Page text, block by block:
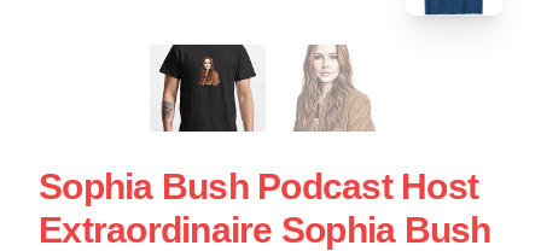
Sophia Bush Podcast Host
Extraordinaire Sophia Bush